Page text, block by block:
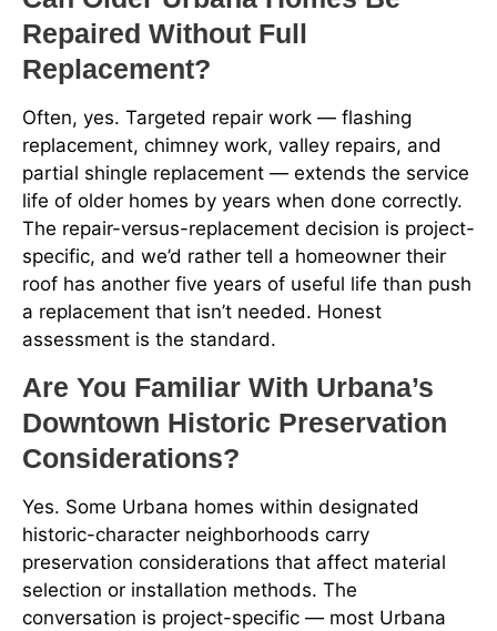
Repaired Without Full
Replacement?
Often, yes. Targeted repair work — flashing
replacement, chimney work, valley repairs, and
partial shingle replacement — extends the service
life of older homes by years when done correctly.
The repair-versus-replacement decision is project-
specific, and we’d rather tell a homeowner their
roof has another five years of useful life than push
a replacement that isn’t needed. Honest
assessment is the standard.
Are You Familiar With Urbana’s
Downtown Historic Preservation
Considerations?
Yes. Some Urbana homes within designated
historic-character neighborhoods carry
preservation considerations that affect material
selection or installation methods. The
conversation is project-specific — most Urbana